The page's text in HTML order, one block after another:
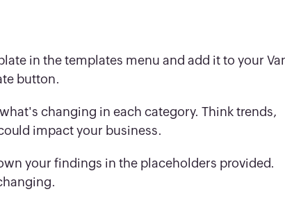
in the templates menu and add it to your
button.
changing in each category. Think trends,
impact your business.
your findings in the placeholders provided.